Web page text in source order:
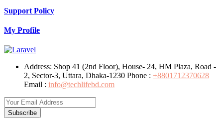
Support Policy
My Profile
Address: Shop 41 (2nd Floor), House- 24, HM Plaza, Road -
2, Sector-3, Uttara, Dhaka-1230 Phone : +8801712370628
Email : info@techlifebd.com
Subscribe